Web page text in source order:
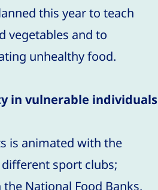
this year to teach
vegetables and to
unhealthy food.
in vulnerable individuals
is animated with the
sport clubs;
National Food Banks,